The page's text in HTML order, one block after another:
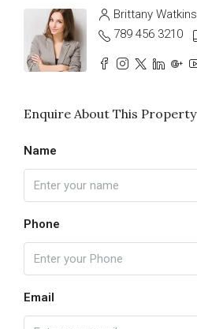
Brittany Watkins
789 456 3210
Enquire About This Property
Name
Phone
Email